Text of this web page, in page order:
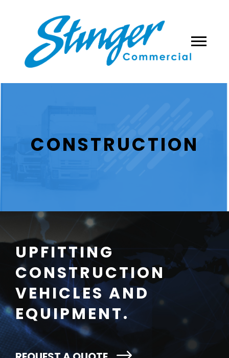
CONSTRUCTION
UPFITTING
CONSTRUCTION
VEHICLES AND
EQUIPMENT.